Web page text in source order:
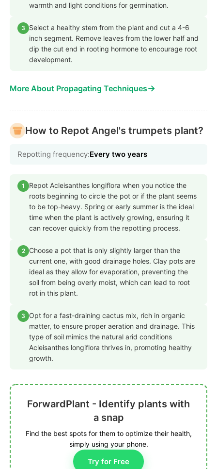
warmth and light conditions for germination.
3
Select a healthy stem from the plant and cut a 4-6
inch segment. Remove leaves from the lower half and
dip the cut end in rooting hormone to encourage root
development.
More About Propagating Techniques→
How to Repot Angel's trumpets plant?
Repotting frequency:Every two years
1
Repot Acleisanthes longiflora when you notice the
roots beginning to circle the pot or if the plant seems
to be top-heavy. Spring or early summer is the ideal
time when the plant is actively growing, ensuring it
can recover quickly from the repotting process.
2
Choose a pot that is only slightly larger than the
current one, with good drainage holes. Clay pots are
ideal as they allow for evaporation, preventing the
soil from being overly moist, which can lead to root
rot in this plant.
3
Opt for a fast-draining cactus mix, rich in organic
matter, to ensure proper aeration and drainage. This
type of soil mimics the natural arid conditions
Acleisanthes longiflora thrives in, promoting healthy
growth.
ForwardPlant - Identify plants with
a snap
Find the best spots for them to optimize their health,
simply using your phone.
Try for Free